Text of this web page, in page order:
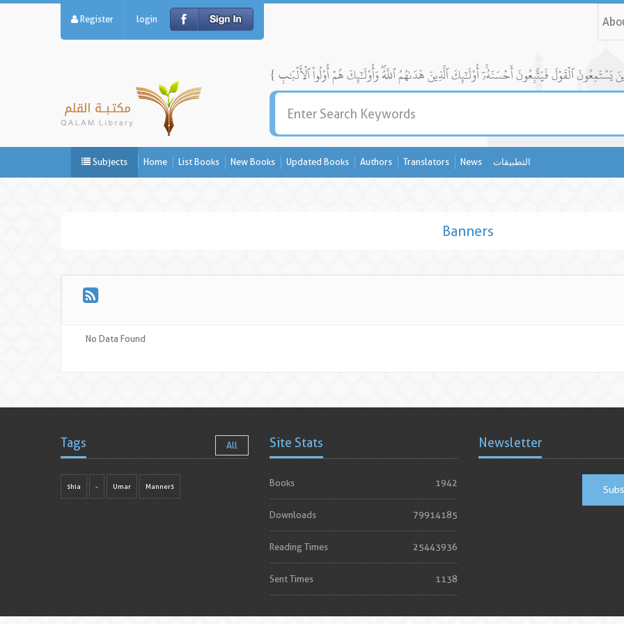
Register login
Subjects Home List Books New Books Updated Books Authors Translators News التطبيقات
Banners
No Data Found
Tags All
shia - Umar Manners
Site Stats
Books 1942
Downloads 79914185
Reading Times 25443936
Sent Times 1138
Newsletter